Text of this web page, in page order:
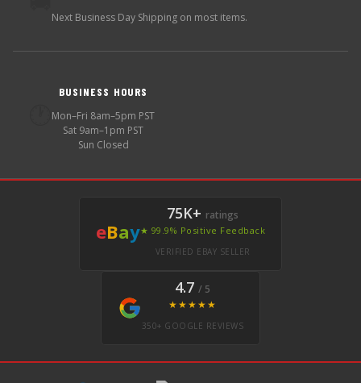
Next Business Day Shipping on most items.
BUSINESS HOURS
Mon–Fri 8am–5pm PST
Sat 9am–1pm PST
Sun Closed
eBay
75K+ ratings
★ 99.9% Positive Feedback
VERIFIED EBAY SELLER
4.7 / 5
★★★★★
350+ GOOGLE REVIEWS